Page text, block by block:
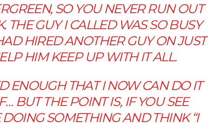
SO YOU NEVER RUN OUT
THE GUY I CALLED WAS SO BUSY
HIRED ANOTHER GUY ON JUST
HIM KEEP UP WITH IT ALL.
ENOUGH THAT I NOW CAN DO IT
BUT THE POINT IS, IF YOU SEE
SOMETHING AND THINK “I